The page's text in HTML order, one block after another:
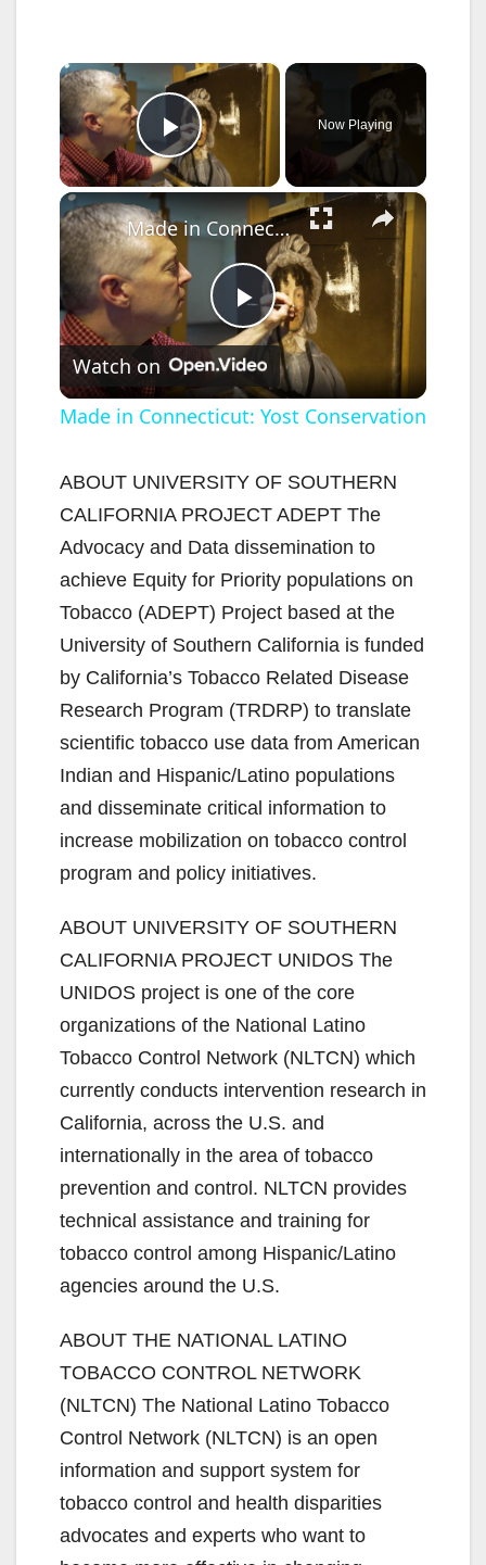
×
Play Video
Now Playing
×
P
l
y
V
i
d
e
o
Made in Connecticut: Yost Conservation
Watch on
Made in Connecticut: Yost Conservation
ABOUT UNIVERSITY OF SOUTHERN
CALIFORNIA PROJECT ADEPT The
Advocacy and Data dissemination to
achieve Equity for Priority populations on
Tobacco (ADEPT) Project based at the
University of Southern California is funded
by California’s Tobacco Related Disease
Research Program (TRDRP) to translate
scientific tobacco use data from American
Indian and Hispanic/Latino populations
and disseminate critical information to
increase mobilization on tobacco control
program and policy initiatives.
ABOUT UNIVERSITY OF SOUTHERN
CALIFORNIA PROJECT UNIDOS The
UNIDOS project is one of the core
organizations of the National Latino
Tobacco Control Network (NLTCN) which
currently conducts intervention research in
California, across the U.S. and
internationally in the area of tobacco
prevention and control. NLTCN provides
technical assistance and training for
tobacco control among Hispanic/Latino
agencies around the U.S.
ABOUT THE NATIONAL LATINO
TOBACCO CONTROL NETWORK
(NLTCN) The National Latino Tobacco
Control Network (NLTCN) is an open
information and support system for
tobacco control and health disparities
advocates and experts who want to